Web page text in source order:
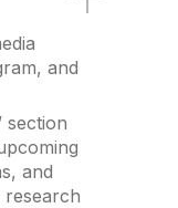
and
section
and